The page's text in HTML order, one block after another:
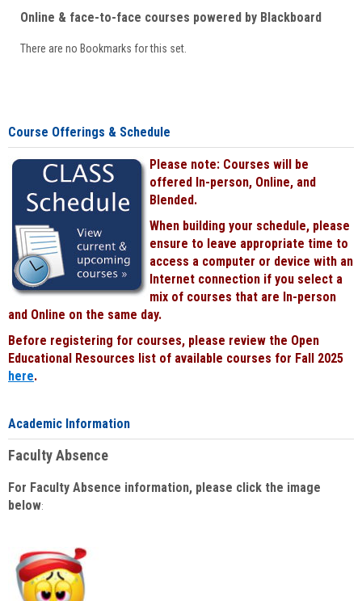
Online & face-to-face courses powered by Blackboard
There are no Bookmarks for this set.
Course Offerings & Schedule
Please note: Courses will be
offered In-person, Online, and
Blended.
When building your schedule, please
ensure to leave appropriate time to
access a computer or device with an
Internet connection if you select a
mix of courses that are In-person
and Online on the same day.
Before registering for courses, please review the Open
Educational Resources list of available courses for Fall 2025
here.
Academic Information
Faculty Absence
For Faculty Absence information, please click the image
below: